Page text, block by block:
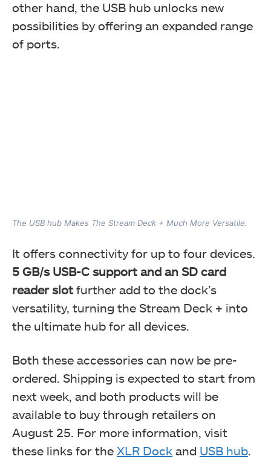
other hand, the USB hub unlocks new
possibilities by offering an expanded range
of ports.
The USB hub Makes The Stream Deck + Much More Versatile.
It offers connectivity for up to four devices.
5 GB/s USB-C support and an SD card
reader slotfurther add to the dock’s
versatility, turning the Stream Deck + into
the ultimate hub for all devices.
Both these accessories can now be pre-
ordered. Shipping is expected to start from
next week, and both products will be
available to buy through retailers on
August 25. For more information, visit
these links for the XLR Dock and USB hub.